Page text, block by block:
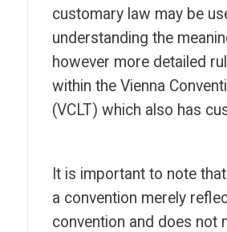
customary law may be
understanding the
however more detailed
within the Vienna
(VCLT) which also has
It is important to note
a convention merely
convention and does not